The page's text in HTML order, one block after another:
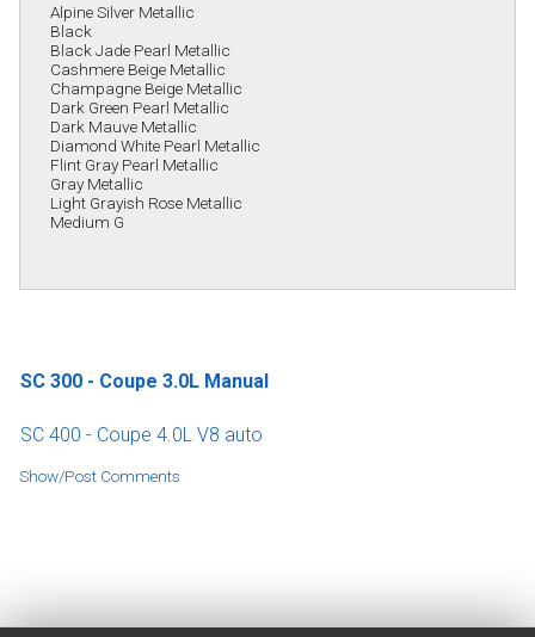
Alpine Silver Metallic
Black
Black Jade Pearl Metallic
Cashmere Beige Metallic
Champagne Beige Metallic
Dark Green Pearl Metallic
Dark Mauve Metallic
Diamond White Pearl Metallic
Flint Gray Pearl Metallic
Gray Metallic
Light Grayish Rose Metallic
Medium G
SC 300 - Coupe 3.0L Manual
SC 400 - Coupe 4.0L V8 auto
Show/Post Comments